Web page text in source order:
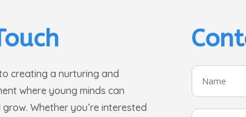
creating a nurturing and
where young minds can
Whether you’re interested